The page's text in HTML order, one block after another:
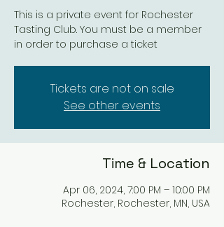
This is a private event for Rochester
Tasting Club. You must be a member
in order to purchase a ticket
Tickets are not on sale
See other events
Time & Location
Apr 06, 2024, 7:00 PM – 10:00 PM
Rochester, Rochester, MN, USA